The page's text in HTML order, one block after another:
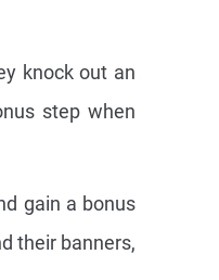
knock out an
step when
gain a bonus
their banners,